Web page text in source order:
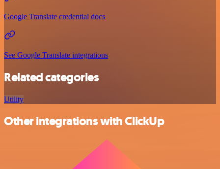
Google Translate credential docs
See Google Translate integrations
Related categories
Utility
Other integrations with ClickUp